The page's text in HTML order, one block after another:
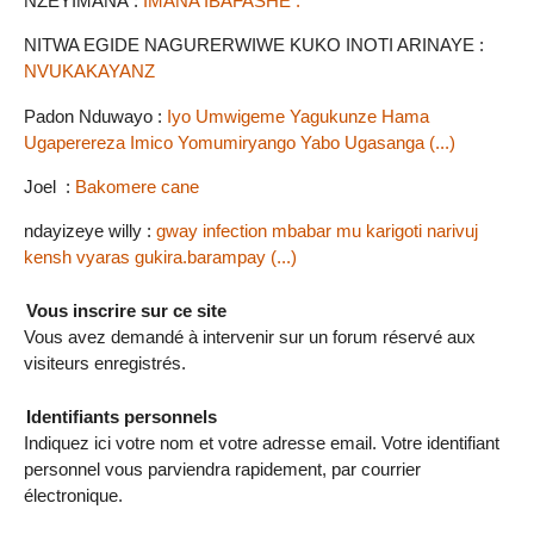
NITWA EGIDE NAGURERWIWE KUKO INOTI ARINAYE :
NVUKAKAYANZ
Padon Nduwayo : Iyo Umwigeme Yagukunze Hama
Ugaperereza Imico Yomumiryango Yabo Ugasanga (...)
Joel : Bakomere cane
ndayizeye willy : gway infection mbabar mu karigoti narivuj
kensh vyaras gukira.barampay (...)
Vous inscrire sur ce site
Vous avez demandé à intervenir sur un forum réservé aux
visiteurs enregistrés.
Identifiants personnels
Indiquez ici votre nom et votre adresse email. Votre identifiant
personnel vous parviendra rapidement, par courrier
électronique.